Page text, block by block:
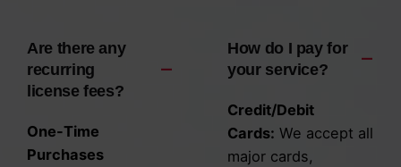
Are there any
recurring
license fees?
One-Time
Purchases
How do I pay for
your service?
Credit/Debit
Cards: We accept all
major cards,